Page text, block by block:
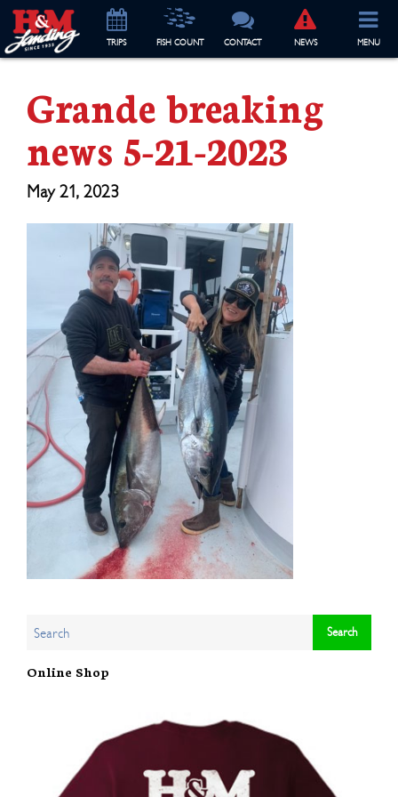
TRIPS FISH COUNT CONTACT NEWS MENU
Grande breaking
news 5-21-2023
May 21, 2023
Online Shop